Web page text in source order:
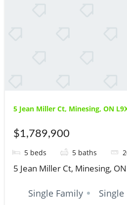
5 Jean Miller Ct, Minesing, ON
$1,789,900
5 beds 5 baths
5 Jean Miller Ct, Minesing,
Single Family